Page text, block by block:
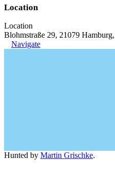
Location
Location
Blohmstraße 29, 21079
Navigate
Hunted by Martin Grischke.